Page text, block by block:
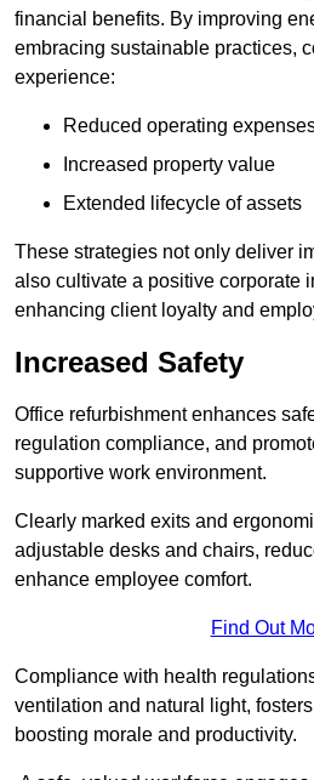
financial benefits. By improving
embracing sustainable practices,
experience:
Reduced operating
Increased property value
Extended lifecycle of assets
These strategies not only deliver
also cultivate a positive corporate
enhancing client loyalty and
Increased Safety
Office refurbishment enhances
regulation compliance, and
supportive work environment.
Clearly marked exits and
adjustable desks and chairs,
enhance employee comfort.
Find Out
Compliance with health
ventilation and natural light,
boosting morale and productivity.